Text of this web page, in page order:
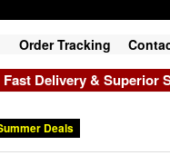
Order Tracking
Fast Delivery & Superior
Deals